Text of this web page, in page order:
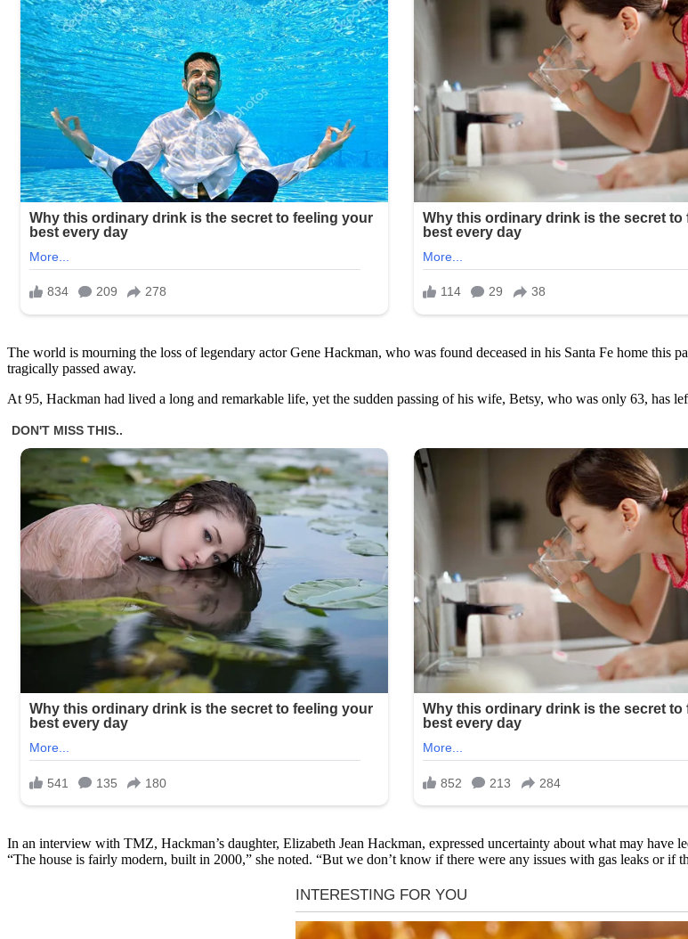
The world is mourning the loss of legendary actor Gene Hackman, who was found deceased in his Santa Fe home
tragically passed away.
At 95, Hackman had lived a long and remarkable life, yet the sudden passing of his wife, Betsy, who was only 63, has
In an interview with TMZ, Hackman’s daughter, Elizabeth Jean Hackman, expressed uncertainty about what may have
“The house is fairly modern, built in 2000,” she noted. “But we don’t know if there were any issues with gas leaks or if